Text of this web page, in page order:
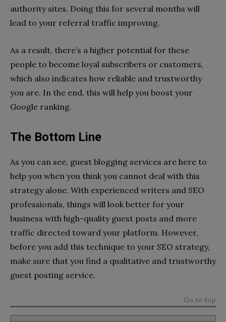
authority sites. Doing this for several months will
lead to your referral traffic improving.
As a result, there’s a higher potential for these
people to become loyal subscribers or customers,
which also indicates how reliable and trustworthy
you are. In the end, this will help you boost your
Google ranking.
The Bottom Line
As you can see, guest blogging services are here to
help you when you think you cannot deal with this
strategy alone. With experienced writers and SEO
professionals, things will look better for your
business with high-quality guest posts and more
traffic directed toward your platform. However,
before you add this technique to your SEO strategy,
make sure that you find a qualitative and trustworthy
guest posting service.
Go to top